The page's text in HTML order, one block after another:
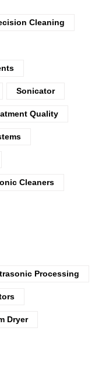
Cleaning
Sonicator
Quality
Cleaners
Processing
Dryer